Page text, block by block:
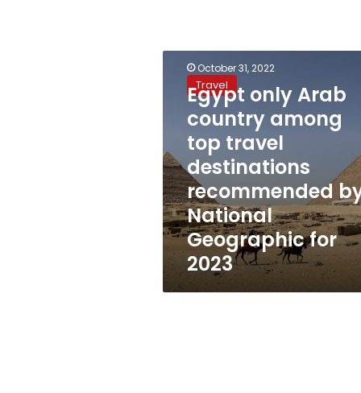
Arab
country
among
travel
destinations
recommended
by
National
Geographic
for
2023
Travel
October 31, 2022
Egypt only Arab
country among
top travel
destinations
recommended
National
Geographic for
2023